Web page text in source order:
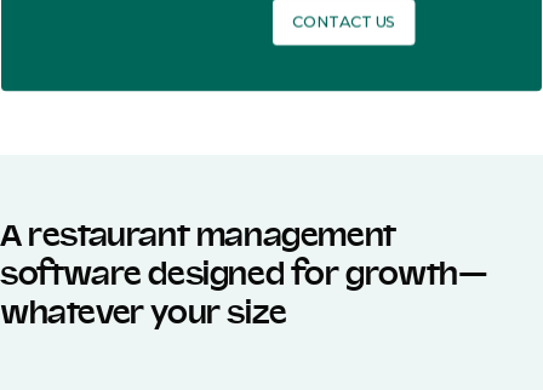
CONTACT US
A restaurant management
software designed for growth—
whatever your size